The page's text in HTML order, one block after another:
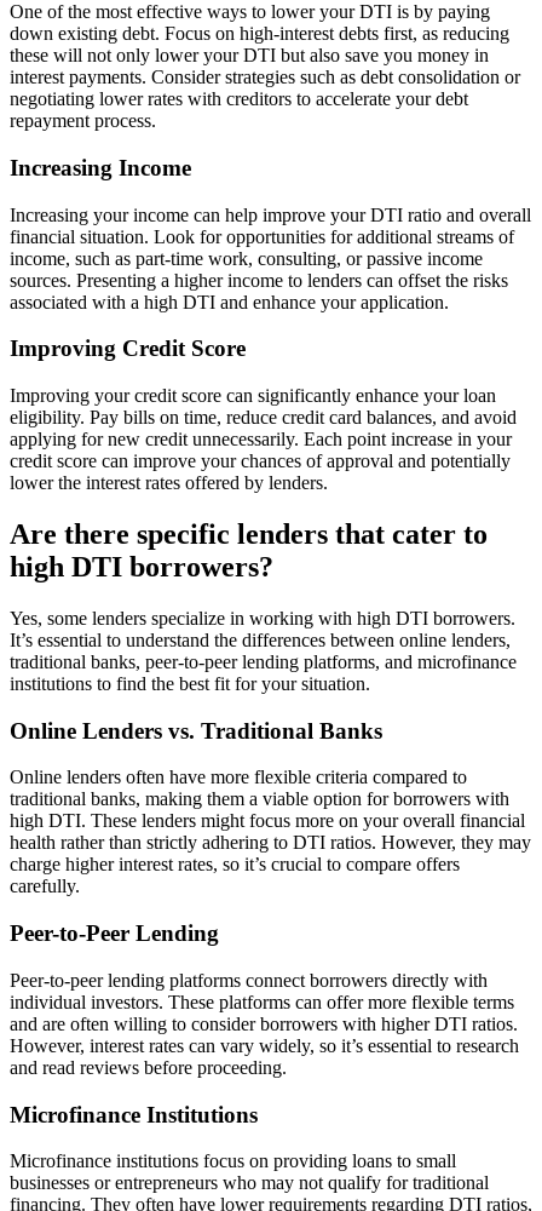
One of the most effective ways to lower your DTI is by paying
down existing debt. Focus on high-interest debts first, as reducing
these will not only lower your DTI but also save you money in
interest payments. Consider strategies such as debt consolidation or
negotiating lower rates with creditors to accelerate your debt
repayment process.
Increasing Income
Increasing your income can help improve your DTI ratio and overall
financial situation. Look for opportunities for additional streams of
income, such as part-time work, consulting, or passive income
sources. Presenting a higher income to lenders can offset the risks
associated with a high DTI and enhance your application.
Improving Credit Score
Improving your credit score can significantly enhance your loan
eligibility. Pay bills on time, reduce credit card balances, and avoid
applying for new credit unnecessarily. Each point increase in your
credit score can improve your chances of approval and potentially
lower the interest rates offered by lenders.
Are there specific lenders that cater to
high DTI borrowers?
Yes, some lenders specialize in working with high DTI borrowers.
It’s essential to understand the differences between online lenders,
traditional banks, peer-to-peer lending platforms, and microfinance
institutions to find the best fit for your situation.
Online Lenders vs. Traditional Banks
Online lenders often have more flexible criteria compared to
traditional banks, making them a viable option for borrowers with
high DTI. These lenders might focus more on your overall financial
health rather than strictly adhering to DTI ratios. However, they may
charge higher interest rates, so it’s crucial to compare offers
carefully.
Peer-to-Peer Lending
Peer-to-peer lending platforms connect borrowers directly with
individual investors. These platforms can offer more flexible terms
and are often willing to consider borrowers with higher DTI ratios.
However, interest rates can vary widely, so it’s essential to research
and read reviews before proceeding.
Microfinance Institutions
Microfinance institutions focus on providing loans to small
businesses or entrepreneurs who may not qualify for traditional
financing. They often have lower requirements regarding DTI ratios,